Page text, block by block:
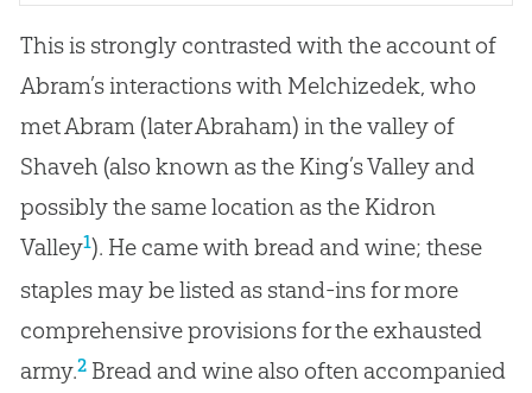
This is strongly contrasted with the account of
Abram’s interactions with Melchizedek, who
met Abram (later Abraham) in the valley of
Shaveh (also known as the King’s Valley and
possibly the same location as the Kidron
Valley1). He came with bread and wine; these
staples may be listed as stand-ins for more
comprehensive provisions for the exhausted
army.2Bread and wine also often accompanied